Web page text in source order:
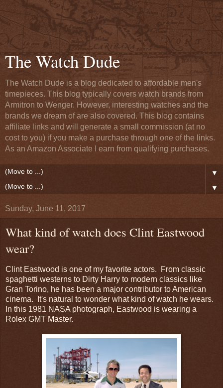
The Watch Dude
The Watch Dude is a blog dedicated to affordable men's
timepieces. This blog typically covers watch brands from
Armitron to Wenger. However, interesting watches and the
brands we dream of are also covered. This blog contains
affiliate links and will generate a small commission (at no
cost to you) if you make a purchase through one of the links.
As an Amazon Associate I earn from qualifying purchases.
▼
▼
Sunday, June 11, 2017
What kind of watch does Clint Eastwood
wear?
Clint Eastwood is one of my favorite actors. From classic
spaghetti westerns to Dirty Harry to modern classics like
Gran Torino, he has been a major contributor to American
cinema. It's natural to wonder what kind of watch he wears.
In this 1981 NASA photograph, Eastwood is wearing a
Rolex GMT Master.